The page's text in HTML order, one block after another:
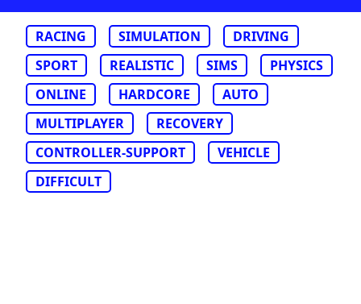
RACING SIMULATION
DRIVING
SPORT
REALISTIC SIMS
PHYSICS
ONLINE
HARDCORE
AUTO
MULTIPLAYER
RECOVERY
CONTROLLER-SUPPORT
VEHICLE
DIFFICULT